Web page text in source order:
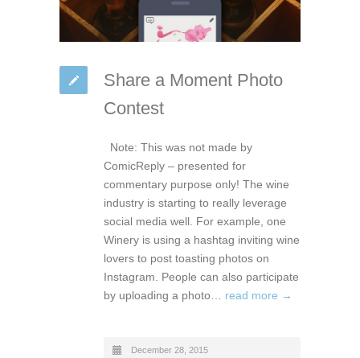
Share a Moment Photo
Contest
Note: This was not made by
ComicReply – presented for
commentary purpose only! The wine
industry is starting to really leverage
social media well. For example, one
Winery is using a hashtag inviting wine
lovers to post toasting photos on
Instagram. People can also participate
by uploading a photo… read more →
December 28, 2015